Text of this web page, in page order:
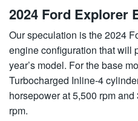
2024 Ford Explorer
Our speculation is the 2024
engine configuration that will
year’s model. For the base
Turbocharged Inline-4
horsepower at 5,500 rpm
rpm.